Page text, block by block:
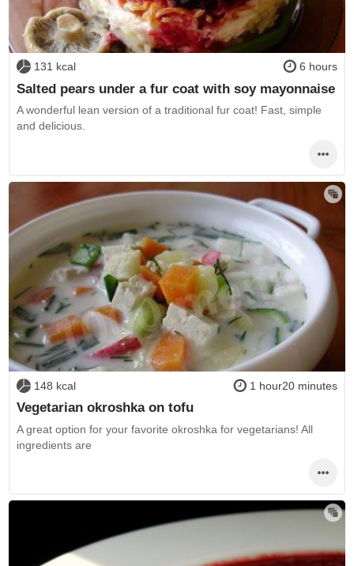
131 kcal 6 hours
Salted pears under a fur coat with soy mayonnaise
A wonderful lean version of a traditional fur coat! Fast, simple
and delicious.
148 kcal 1 hour20 minutes
Vegetarian okroshka on tofu
A great option for your favorite okroshka for vegetarians! All
ingredients are